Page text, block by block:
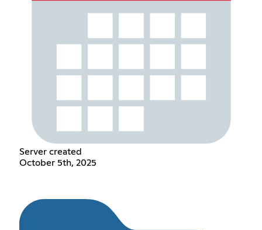
Server created
October 5th, 2025